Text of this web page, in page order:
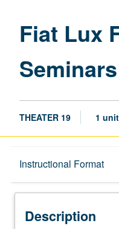
Fiat Lux
Seminars
THEATER 19 1
Instructional Format
Description
Description